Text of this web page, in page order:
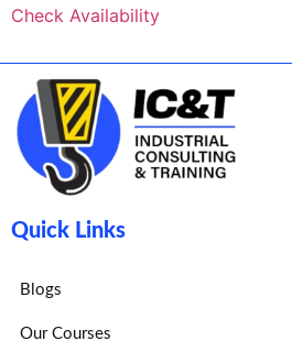
Check Availability
Quick Links
Blogs
Our Courses